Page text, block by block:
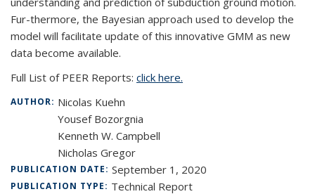
Fur-thermore, the Bayesian approach used to develop the
model will facilitate update of this innovative GMM as new
data become available.
Full List of PEER Reports: click here.
AUTHOR: Nicolas Kuehn
Yousef Bozorgnia
Kenneth W. Campbell
Nicholas Gregor
PUBLICATION DATE: September 1, 2020
PUBLICATION TYPE: Technical Report